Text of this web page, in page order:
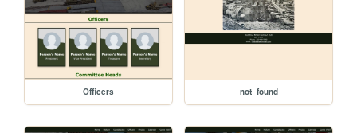
Officers not_found